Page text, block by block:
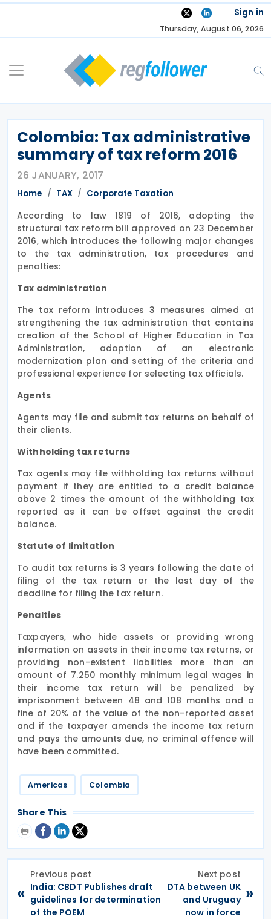
Skip
Sign in
Thursday, August 06, 2026
Colombia: Tax administrative
summary of tax reform 2016
26 JANUARY, 2017
Home TAX Corporate Taxation
According to law 1819 of 2016, adopting the
structural tax reform bill approved on 23 December
2016, which introduces the following major changes
to the tax administration, tax procedures and
penalties:
Tax administration
The tax reform introduces 3 measures aimed at
strengthening the tax administration that contains
creation of the School of Higher Education in Tax
Administration, adoption of an electronic
modernization plan and setting of the criteria and
professional experience for selecting tax officials.
Agents
Agents may file and submit tax returns on behalf of
their clients.
Withholding tax returns
Tax agents may file withholding tax returns without
payment if they are entitled to a credit balance
above 2 times the amount of the withholding tax
reported as it can be offset against the credit
balance.
Statute of limitation
To audit tax returns is 3 years following the date of
filing of the tax return or the last day of the
deadline for filing the tax return.
Penalties
Taxpayers, who hide assets or providing wrong
information on assets in their income tax returns, or
providing non-existent liabilities more than an
amount of 7.250 monthly minimum legal wages in
their income tax return will be penalized by
imprisonment between 48 and 108 months and a
fine of 20% of the value of the non-reported asset
and if the taxpayer amends the income tax return
and pays the amounts due, no criminal offence will
have been committed.
Americas Colombia
Share This
«
Previous post
India: CBDT Publishes draft
guidelines for determination
of the POEM
Next post
DTA between UK
and Uruguay
now in force
»